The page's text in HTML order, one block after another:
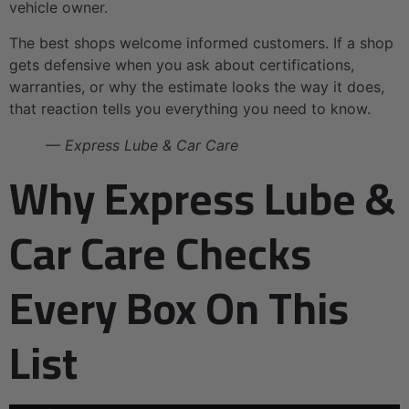
vehicle owner.
The best shops welcome informed customers. If a shop
gets defensive when you ask about certifications,
warranties, or why the estimate looks the way it does,
that reaction tells you everything you need to know.
— Express Lube & Car Care
Why Express Lube &
Car Care Checks
Every Box On This
List